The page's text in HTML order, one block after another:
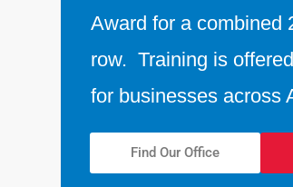
Award for a combined
row. Training is
for businesses across
Find Our Office